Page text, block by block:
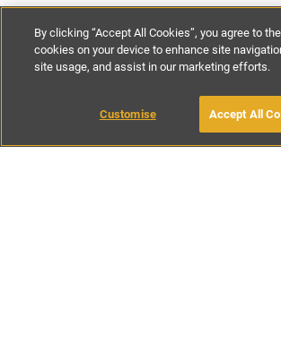
€115- €180per night
BOOK WITH OWNER
By clicking “Accept All Cookies”, you agree to
cookies on your device to enhance site
site usage, and assist in our marketing efforts.
Customise Accept All